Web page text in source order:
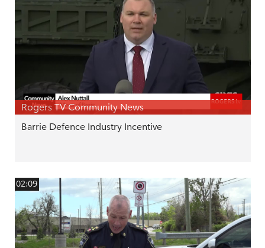
Rogers TV Community News
Barrie Defence Industry Incentive
02:09